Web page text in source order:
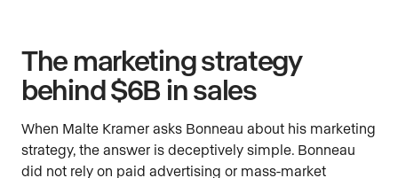
The marketing strategy
behind $6B in sales
When Malte Kramer asks Bonneau about his marketing
strategy, the answer is deceptively simple. Bonneau
did not rely on paid advertising or mass-market